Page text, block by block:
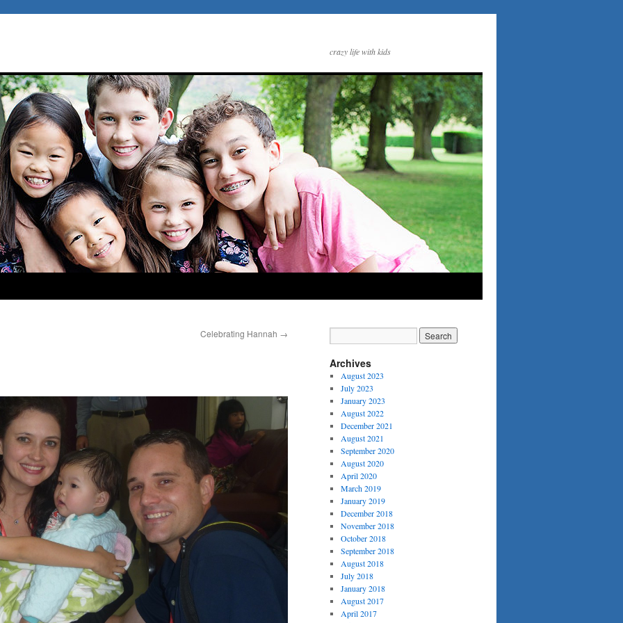
crazy life with kids
Celebrating Hannah →
Archives
August 2023
July 2023
January 2023
August 2022
December 2021
August 2021
September 2020
August 2020
April 2020
March 2019
January 2019
December 2018
November 2018
October 2018
September 2018
August 2018
July 2018
January 2018
August 2017
April 2017